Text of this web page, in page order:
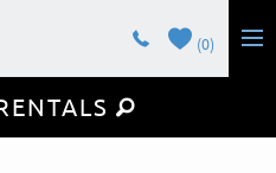
0